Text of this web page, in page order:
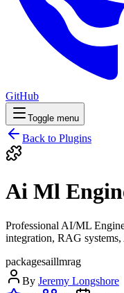
GitHub
Toggle menu
Back to Plugins
Ai Ml
Professional AI/ML
integration, RAG
packagesaillmrag
By Jeremy Longshore